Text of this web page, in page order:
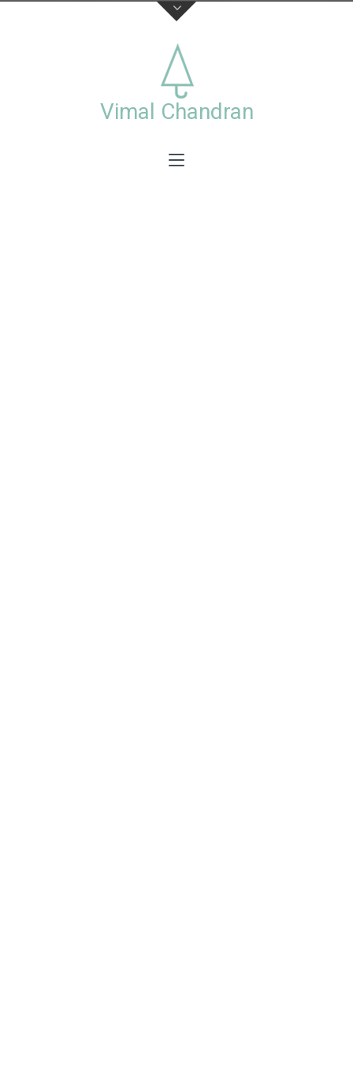
About
This is the official website of visual artist Vimal
Chandran, including a collection of personal and
commercial works photographs,videos,exhibitions
Vimal Chandran